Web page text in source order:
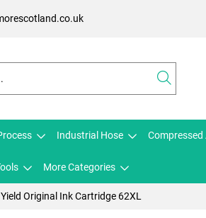
Industrial Hose Compressed
More Categories
Original Ink Cartridge 62XL